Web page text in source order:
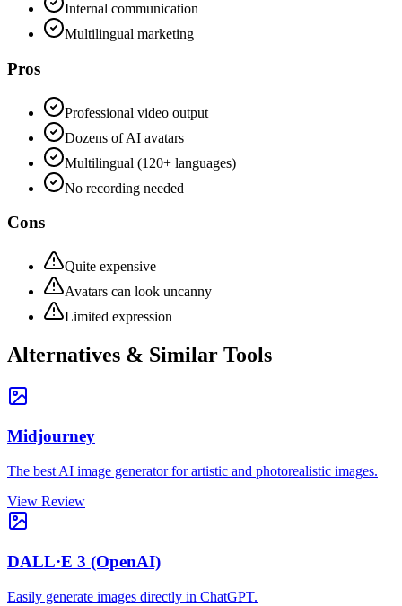
Internal communication
Multilingual marketing
Pros
Professional video output
Dozens of AI avatars
Multilingual (120+ languages)
No recording needed
Cons
Quite expensive
Avatars can look uncanny
Limited expression
Alternatives & Similar Tools
Midjourney
The best AI image generator for artistic and photorealistic images.
View Review
DALL·E 3 (OpenAI)
Easily generate images directly in ChatGPT.